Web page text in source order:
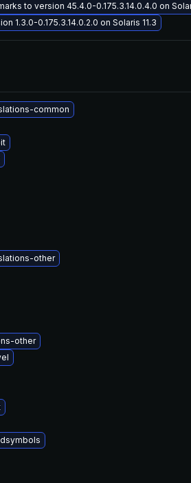
to version 45.4.0-0.175.3.14.0.4.0 on
1.3.0-0.175.3.14.0.2.0 on Solaris 11.3
common
other
other